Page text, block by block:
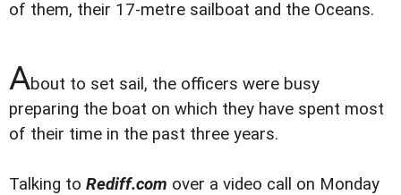
of them, their 17-metre sailboat and the Oceans.
About to set sail, the officers were busy
preparing the boat on which they have spent most
of their time in the past three years.
Talking to Rediff.com over a video call on Monday